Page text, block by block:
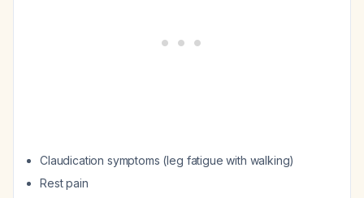
Claudication symptoms (leg fatigue with walking)
Rest pain